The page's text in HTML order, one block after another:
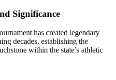
Significance
has created legendary
decades, establishing the
within the state’s athletic